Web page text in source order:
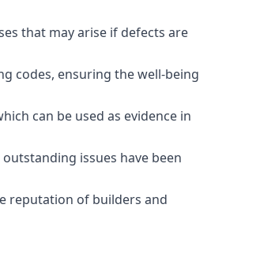
that may arise if defects are
codes, ensuring the well-being
can be used as evidence in
issues have been
reputation of builders and